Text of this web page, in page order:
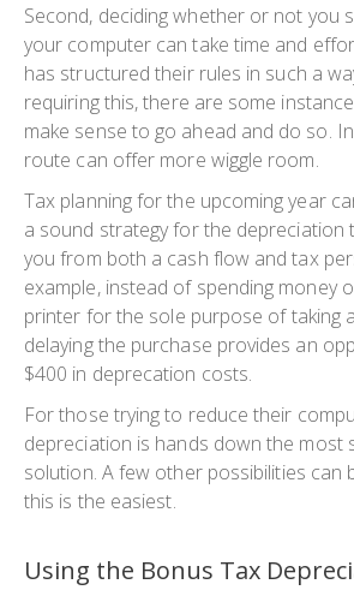
Second, deciding whether or not you
your computer can take time and
has structured their rules in such a
requiring this, there are some
make sense to go ahead and do so.
route can offer more wiggle room.
Tax planning for the upcoming year
a sound strategy for the depreciation
you from both a cash flow and tax
example, instead of spending money
printer for the sole purpose of taking
delaying the purchase provides an
$400 in deprecation costs.
For those trying to reduce their
depreciation is hands down the most
solution. A few other possibilities can
this is the easiest.
Using the Bonus Tax